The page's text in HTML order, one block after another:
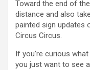
Toward the end of
distance and also
painted sign updates
Circus Circus.
If you’re curious
you just want to see